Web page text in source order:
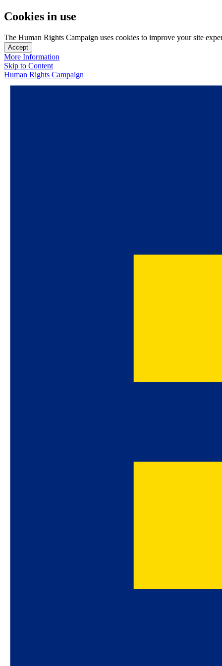
Cookies in use
The Human Rights Campaign uses cookies to improve your site
Accept
More Information
Skip to Content
Human Rights Campaign